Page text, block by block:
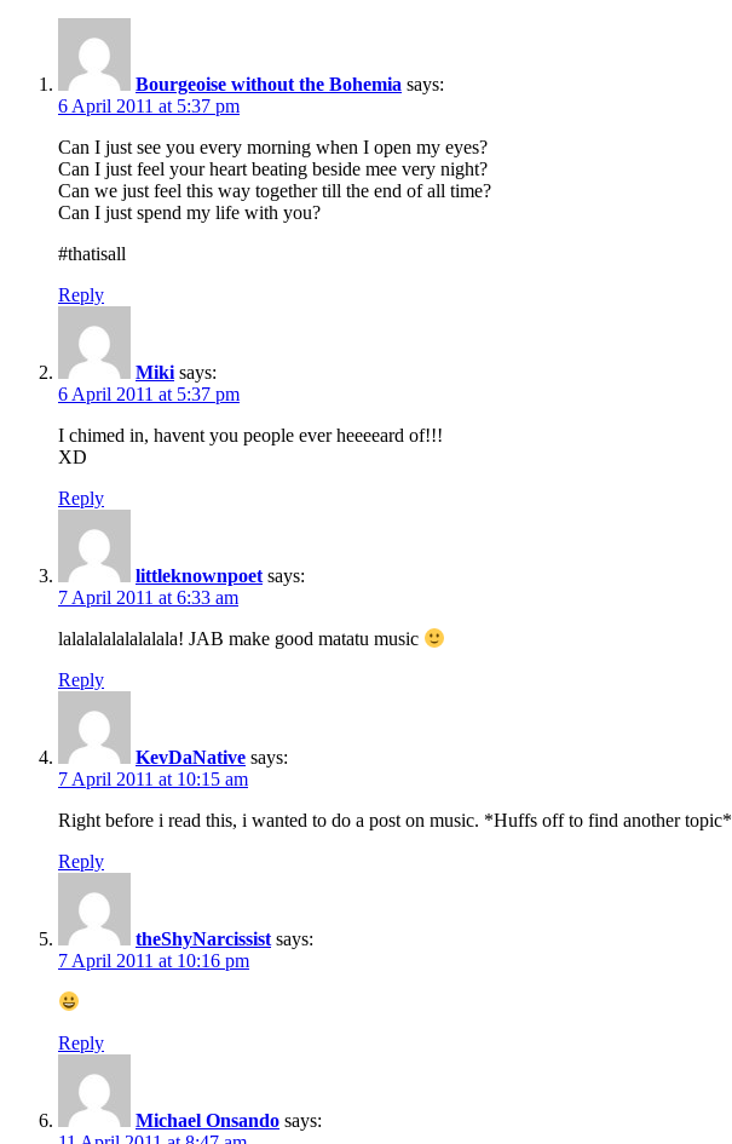
Bourgeoise without the Bohemia says:
6 April 2011 at 5:37 pm
Can I just see you every morning when I open my eyes?
Can I just feel your heart beating beside mee very night?
Can we just feel this way together till the end of all time?
Can I just spend my life with you?
#thatisall
Reply
Miki says:
6 April 2011 at 5:37 pm
I chimed in, havent you people ever heeeeard of!!!
XD
Reply
littleknownpoet says:
7 April 2011 at 6:33 am
lalalalalalalalala! JAB make good matatu music
Reply
KevDaNative says:
7 April 2011 at 10:15 am
Right before i read this, i wanted to do a post on music. *Huffs off to find another topic*
Reply
theShyNarcissist says:
7 April 2011 at 10:16 pm
Reply
Michael Onsando says: